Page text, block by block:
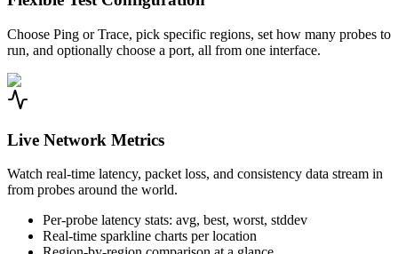
Choose Ping or Trace, pick specific regions, set how many probes to
run, and optionally choose a port, all from one interface.
Live Network Metrics
Watch real-time latency, packet loss, and consistency data stream in
from probes around the world.
Per-probe latency stats: avg, best, worst, stddev
Real-time sparkline charts per location